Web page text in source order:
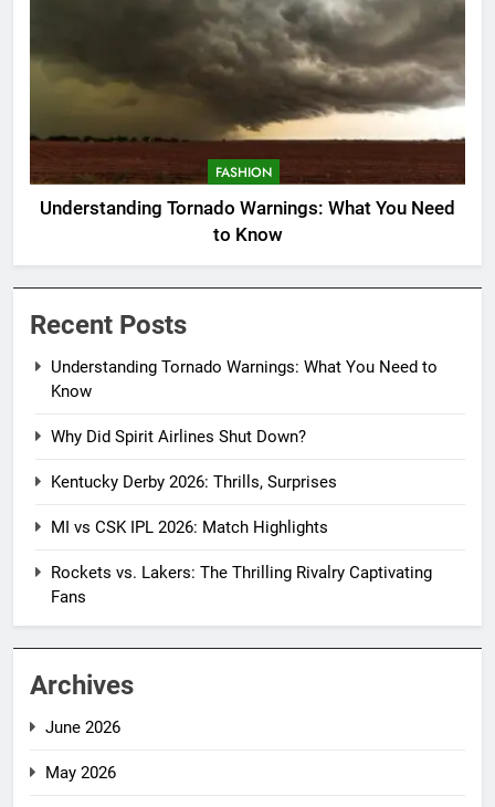
FASHION
Understanding Tornado Warnings: What You Need
to Know
Recent Posts
Understanding Tornado Warnings: What You Need to
Know
Why Did Spirit Airlines Shut Down?
Kentucky Derby 2026: Thrills, Surprises
MI vs CSK IPL 2026: Match Highlights
Rockets vs. Lakers: The Thrilling Rivalry Captivating
Fans
Archives
June 2026
May 2026